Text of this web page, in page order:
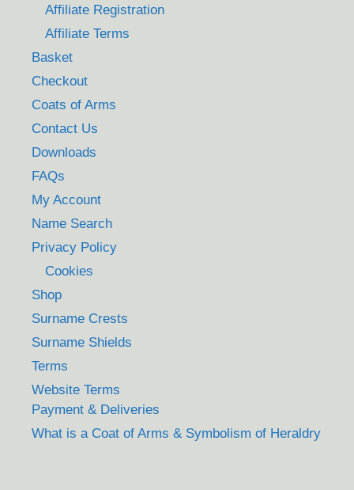
Affiliate Registration
Affiliate Terms
Basket
Checkout
Coats of Arms
Contact Us
Downloads
FAQs
My Account
Name Search
Privacy Policy
Cookies
Shop
Surname Crests
Surname Shields
Terms
Website Terms
Payment & Deliveries
What is a Coat of Arms & Symbolism of Heraldry